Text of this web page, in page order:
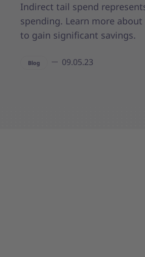
Indirect tail spend
spending. Learn more
to gain significant savings.
Blog 09.05.23